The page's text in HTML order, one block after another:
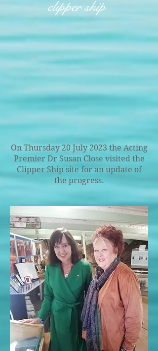
clipper ship
On Thursday 20 July 2023 the Acting
Premier Dr Susan Close visited the
Clipper Ship site for an update of
the progress.